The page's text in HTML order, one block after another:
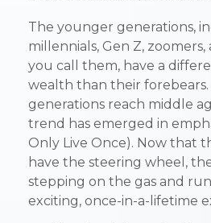
The younger generations,
millennials, Gen Z,
you call them, have a
wealth than their forebears.
generations reach middle
trend has emerged in
Only Live Once). Now that
have the steering wheel,
stepping on the gas and
exciting, once-in-a-lifetime